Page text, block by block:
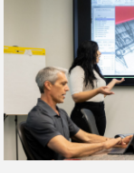
From
Existing
Conditions
to
Informed
Decisions: